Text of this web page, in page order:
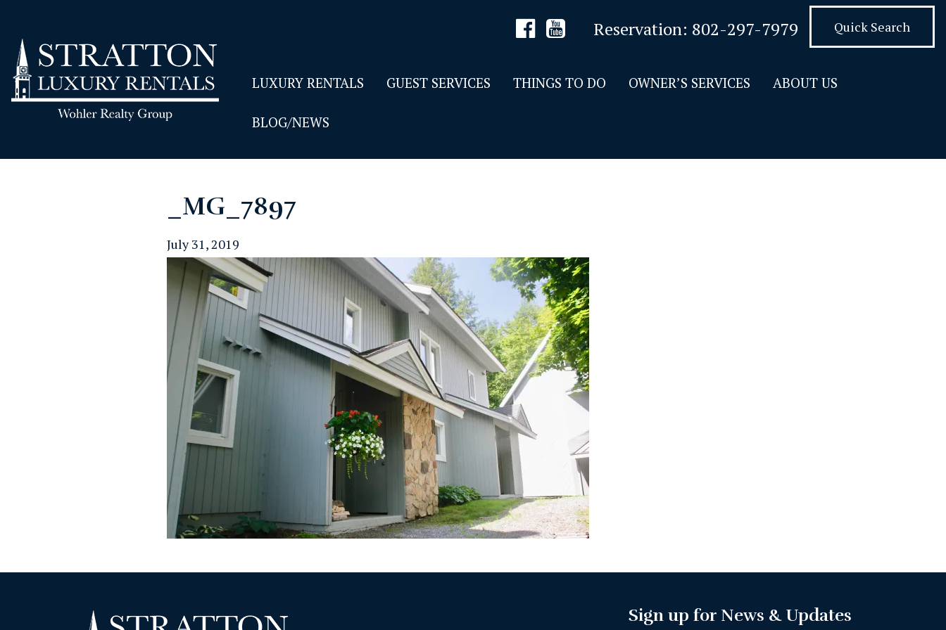
Reservation: 802-297-7979 Quick Search
LUXURY RENTALS GUEST SERVICES THINGS TO DO OWNER’S SERVICES ABOUT US
BLOG/NEWS
_MG_7897
July 31, 2019
Sign up for News & Updates